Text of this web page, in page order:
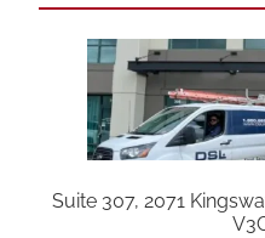
Suite 307, 2071